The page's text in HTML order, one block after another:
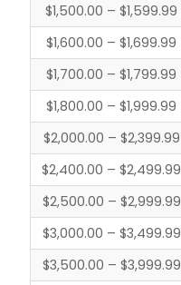
$1,500.00 – $1,599.99
$1,600.00 – $1,699.99
$1,700.00 – $1,799.99
$1,800.00 – $1,999.99
$2,000.00 – $2,399.99
$2,400.00 – $2,499.99
$2,500.00 – $2,999.99
$3,000.00 – $3,499.99
$3,500.00 – $3,999.99